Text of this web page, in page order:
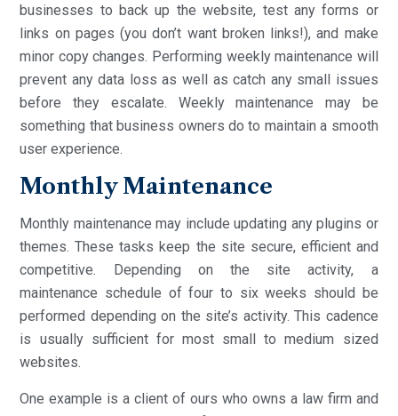
businesses to back up the website, test any forms or
links on pages (you don’t want broken links!), and make
minor copy changes. Performing weekly maintenance will
prevent any data loss as well as catch any small issues
before they escalate. Weekly maintenance may be
something that business owners do to maintain a smooth
user experience.
Monthly Maintenance
Monthly maintenance may include updating any plugins or
themes. These tasks keep the site secure, efficient and
competitive. Depending on the site activity, a
maintenance schedule of four to six weeks should be
performed depending on the site’s activity. This cadence
is usually sufficient for most small to medium sized
websites.
One example is a client of ours who owns a law firm and